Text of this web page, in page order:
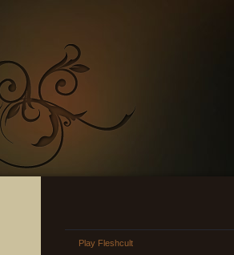
Play Fleshcult